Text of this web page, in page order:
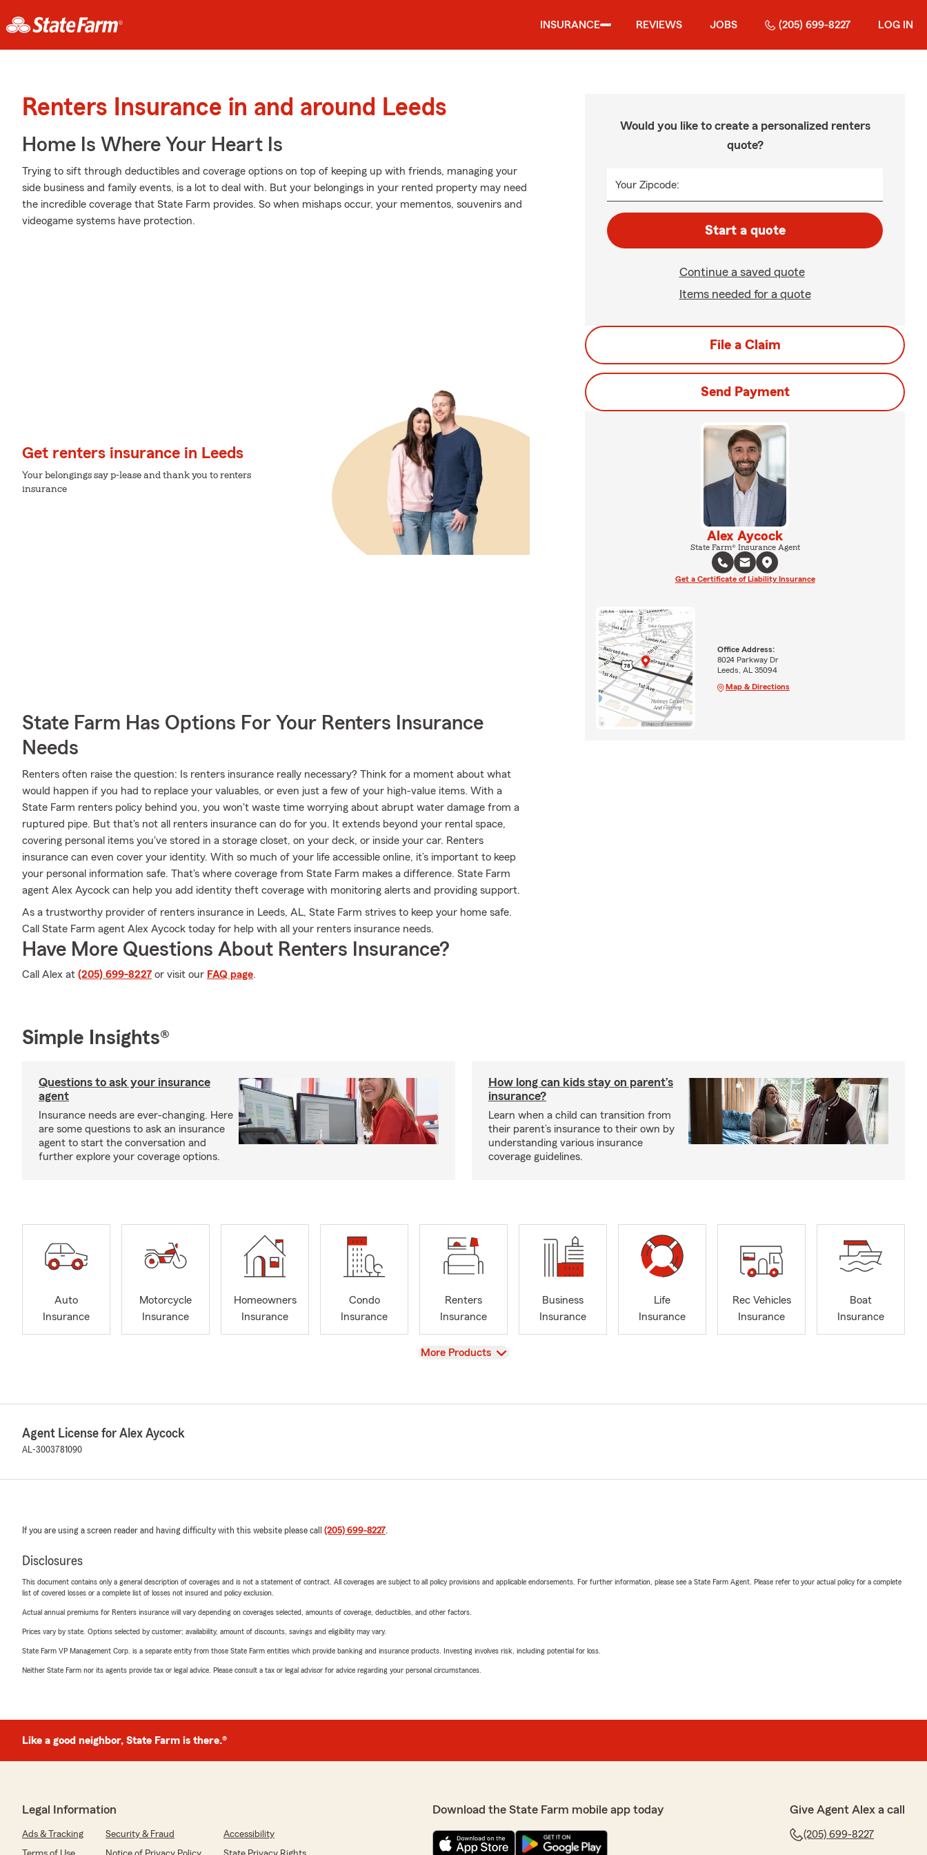
INSURANCE REVIEWS JOBS (205) 699-8227 LOG IN
Renters Insurance in and around Leeds
Home Is Where Your Heart Is
Trying to sift through deductibles and coverage options on top of keeping up with friends, managing your
side business and family events, is a lot to deal with. But your belongings in your rented property may need
the incredible coverage that State Farm provides. So when mishaps occur, your mementos, souvenirs and
videogame systems have protection.
Get renters insurance in Leeds
Your belongings say p-lease and thank you to renters
insurance
State Farm Has Options For Your Renters Insurance
Needs
Renters often raise the question: Is renters insurance really necessary? Think for a moment about what
would happen if you had to replace your valuables, or even just a few of your high-value items. With a
State Farm renters policy behind you, you won't waste time worrying about abrupt water damage from a
ruptured pipe. But that's not all renters insurance can do for you. It extends beyond your rental space,
covering personal items you've stored in a storage closet, on your deck, or inside your car. Renters
insurance can even cover your identity. With so much of your life accessible online, it’s important to keep
your personal information safe. That's where coverage from State Farm makes a difference. State Farm
agent Alex Aycock can help you add identity theft coverage with monitoring alerts and providing support.
As a trustworthy provider of renters insurance in Leeds, AL, State Farm strives to keep your home safe.
Call State Farm agent Alex Aycock today for help with all your renters insurance needs.
Have More Questions About Renters Insurance?
Call Alex at (205) 699-8227 or visit our FAQ page.
Would you like to create a personalized renters
quote?
Your Zipcode:
Start a quote
Continue a saved quote
Items needed for a quote
File a Claim
Send Payment
Alex Aycock
State Farm® Insurance Agent
Get a Certificate of Liability Insurance
Office Address:
8024 Parkway Dr
Leeds, AL 35094
Map & Directions
Simple Insights®
Questions to ask your insurance
agent
Insurance needs are ever-changing. Here
are some questions to ask an insurance
agent to start the conversation and
further explore your coverage options.
How long can kids stay on parent’s
insurance?
Learn when a child can transition from
their parent’s insurance to their own by
understanding various insurance
coverage guidelines.
Auto
Insurance
Motorcycle
Insurance
Homeowners
Insurance
Condo
Insurance
Renters
Insurance
Business
Insurance
Life
Insurance
Rec Vehicles
Insurance
Boat
Insurance
View
More Products
Agent License for Alex Aycock
AL-3003781090
If you are using a screen reader and having difficulty with this website please call (205) 699-8227.
Disclosures
This document contains only a general description of coverages and is not a statement of contract. All coverages are subject to all policy provisions and applicable endorsements. For further information, please see a State Farm Agent. Please refer to your actual policy for a complete
list of covered losses or a complete list of losses not insured and policy exclusion.
Actual annual premiums for Renters insurance will vary depending on coverages selected, amounts of coverage, deductibles, and other factors.
Prices vary by state. Options selected by customer; availability, amount of discounts, savings and eligibility may vary.
State Farm VP Management Corp. is a separate entity from those State Farm entities which provide banking and insurance products. Investing involves risk, including potential for loss.
Neither State Farm nor its agents provide tax or legal advice. Please consult a tax or legal advisor for advice regarding your personal circumstances.
Like a good neighbor, State Farm is there.®
Legal Information
Ads & Tracking Security & Fraud
Accessibility
Download the State Farm mobile app today Give Agent Alex a call
(205) 699-8227